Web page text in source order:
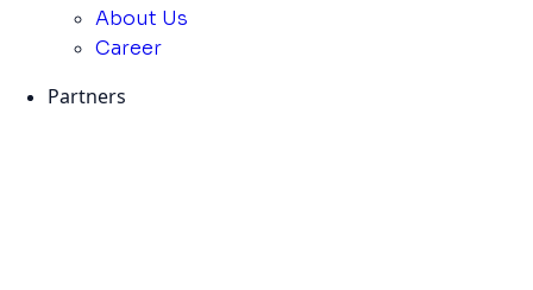
About Us
Career
Partners